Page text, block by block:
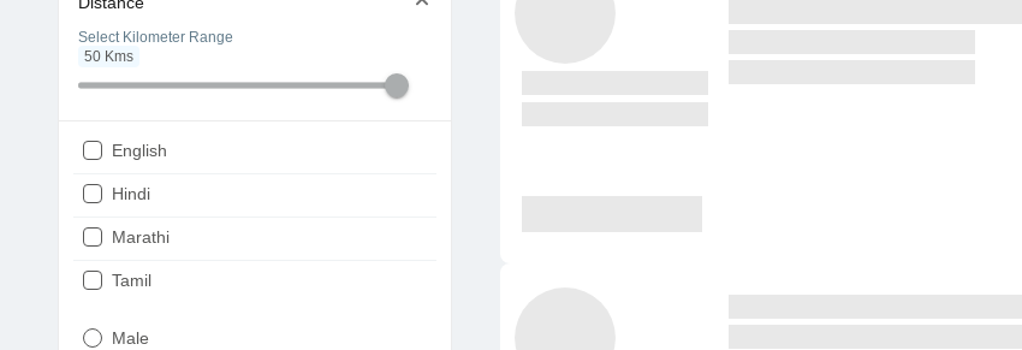
Select Kilometer Range
50 Kms
English
Hindi
Marathi
Tamil
Male